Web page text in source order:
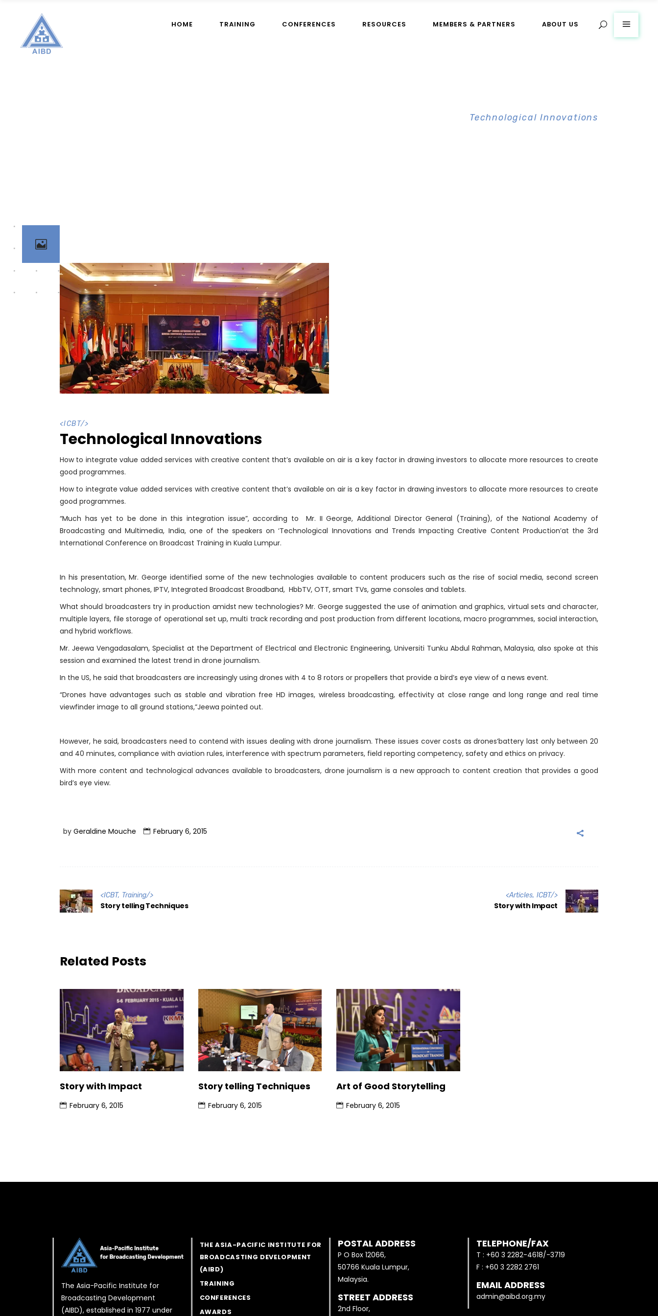
HOME TRAINING CONFERENCES RESOURCES MEMBERS & PARTNERS ABOUT US
Technological Innovations
<ICBT/>
Technological Innovations
How to integrate value added services with creative content that’s available on air is a key factor in drawing investors to allocate more resources to create
good programmes.
How to integrate value added services with creative content that’s available on air is a key factor in drawing investors to allocate more resources to create
good programmes.
“Much has yet to be done in this integration issue”, according to Mr. II George, Additional Director General (Training), of the National Academy of
Broadcasting and Multimedia, India, one of the speakers on ‘Technological Innovations and Trends Impacting Creative Content Production’at the 3rd
International Conference on Broadcast Training in Kuala Lumpur.
In his presentation, Mr. George identified some of the new technologies available to content producers such as the rise of social media, second screen
technology, smart phones, IPTV, Integrated Broadcast Broadband, HbbTV, OTT, smart TVs, game consoles and tablets.
What should broadcasters try in production amidst new technologies? Mr. George suggested the use of animation and graphics, virtual sets and character,
multiple layers, file storage of operational set up, multi track recording and post production from different locations, macro programmes, social interaction,
and hybrid workflows.
Mr. Jeewa Vengadasalam, Specialist at the Department of Electrical and Electronic Engineering, Universiti Tunku Abdul Rahman, Malaysia, also spoke at this
session and examined the latest trend in drone journalism.
In the US, he said that broadcasters are increasingly using drones with 4 to 8 rotors or propellers that provide a bird’s eye view of a news event.
“Drones have advantages such as stable and vibration free HD images, wireless broadcasting, effectivity at close range and long range and real time
viewfinder image to all ground stations,”Jeewa pointed out.
However, he said, broadcasters need to contend with issues dealing with drone journalism. These issues cover costs as drones’battery last only between 20
and 40 minutes, compliance with aviation rules, interference with spectrum parameters, field reporting competency, safety and ethics on privacy.
With more content and technological advances available to broadcasters, drone journalism is a new approach to content creation that provides a good
bird’s eye view.
by Geraldine Mouche February 6, 2015
<ICBT, Training/>
Story telling Techniques
<Articles, ICBT/>
Story with Impact
Related Posts
Story with Impact
February 6, 2015
Story telling Techniques
February 6, 2015
Art of Good Storytelling
February 6, 2015
The Asia-Pacific Institute for
Broadcasting Development
(AIBD), established in 1977 under
THE ASIA-PACIFIC INSTITUTE FOR
BROADCASTING DEVELOPMENT
(AIBD)
TRAINING
CONFERENCES
AWARDS
POSTAL ADDRESS
P O Box 12066,
50766 Kuala Lumpur,
Malaysia.
STREET ADDRESS
2nd Floor,
TELEPHONE/FAX
T : +60 3 2282-4618/-3719
F : +60 3 2282 2761
EMAIL ADDRESS
admin@aibd.org.my